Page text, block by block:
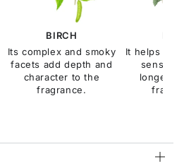
BIRCH
Its complex and smoky
facets add depth and
character to the
fragrance.
It helps to